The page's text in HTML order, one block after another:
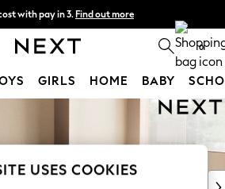
with pay in 3. Find out more
- order by 11pm. 0
GIRLS HOME BABY
USES COOKIES